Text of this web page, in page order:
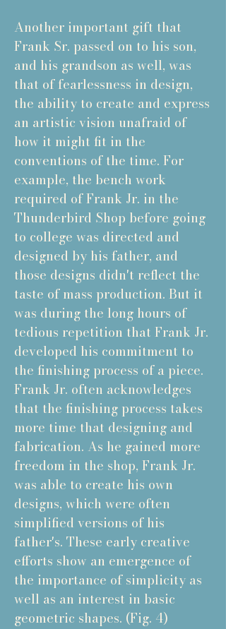
Another important gift that
Frank Sr. passed on to his son,
and his grandson as well, was
that of fearlessness in design,
the ability to create and express
an artistic vision unafraid of
how it might fit in the
conventions of the time. For
example, the bench work
required of Frank Jr. in the
Thunderbird Shop before going
to college was directed and
designed by his father, and
those designs didn't reflect the
taste of mass production. But it
was during the long hours of
tedious repetition that Frank Jr.
developed his commitment to
the finishing process of a piece.
Frank Jr. often acknowledges
that the finishing process takes
more time that designing and
fabrication. As he gained more
freedom in the shop, Frank Jr.
was able to create his own
designs, which were often
simplified versions of his
father's. These early creative
efforts show an emergence of
the importance of simplicity as
well as an interest in basic
geometric shapes. (Fig. 4)